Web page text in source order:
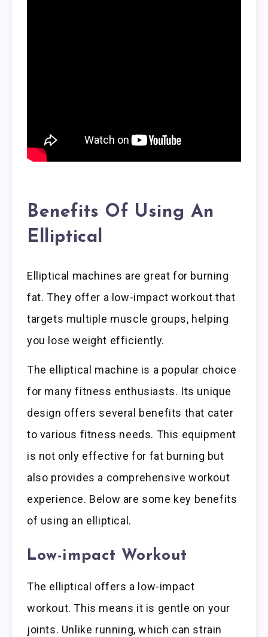
Benefits Of Using An
Elliptical
Elliptical machines are great for burning
fat. They offer a low-impact workout that
targets multiple muscle groups, helping
you lose weight efficiently.
The elliptical machine is a popular choice
for many fitness enthusiasts. Its unique
design offers several benefits that cater
to various fitness needs. This equipment
is not only effective for fat burning but
also provides a comprehensive workout
experience. Below are some key benefits
of using an elliptical.
Low-impact Workout
The elliptical offers a low-impact
workout. This means it is gentle on your
joints. Unlike running, which can strain